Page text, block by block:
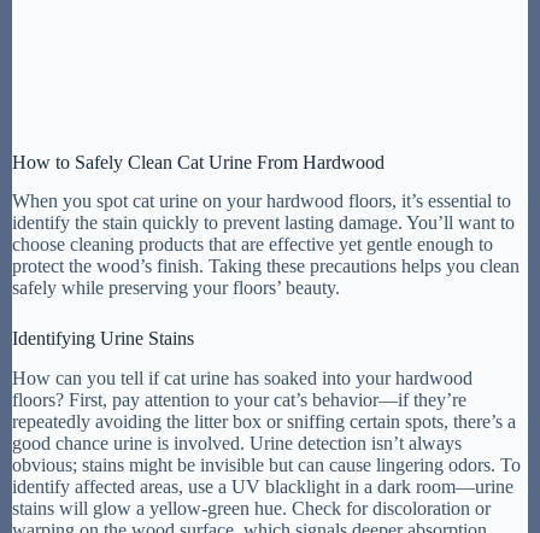
How to Safely Clean Cat Urine From Hardwood
When you spot cat urine on your hardwood floors, it’s essential to
identify the stain quickly to prevent lasting damage. You’ll want to
choose cleaning products that are effective yet gentle enough to
protect the wood’s finish. Taking these precautions helps you clean
safely while preserving your floors’ beauty.
Identifying Urine Stains
How can you tell if cat urine has soaked into your hardwood
floors? First, pay attention to your cat’s behavior—if they’re
repeatedly avoiding the litter box or sniffing certain spots, there’s a
good chance urine is involved. Urine detection isn’t always
obvious; stains might be invisible but can cause lingering odors. To
identify affected areas, use a UV blacklight in a dark room—urine
stains will glow a yellow-green hue. Check for discoloration or